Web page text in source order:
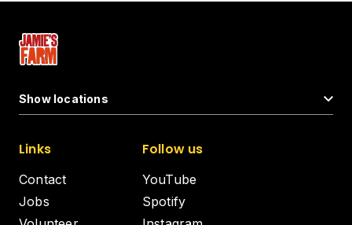
Show locations
Links
Contact
Jobs
Follow us
YouTube
Spotify